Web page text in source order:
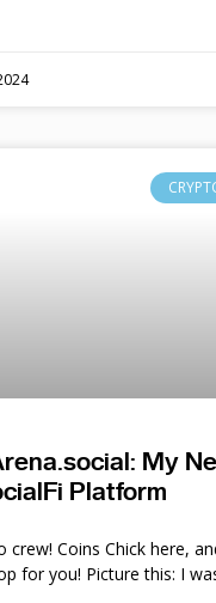
My
Platform
crew! Coins Chick here,
for you! Picture this: I